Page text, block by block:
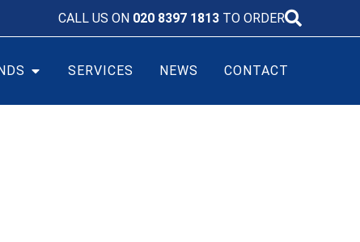
CALL US ON 020 8397 1813 TO ORDER
SERVICES NEWS CONTACT